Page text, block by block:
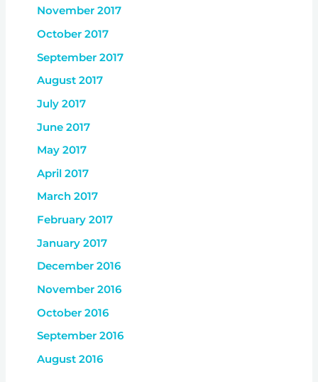
November 2017
October 2017
September 2017
August 2017
July 2017
June 2017
May 2017
April 2017
March 2017
February 2017
January 2017
December 2016
November 2016
October 2016
September 2016
August 2016